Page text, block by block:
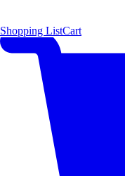
Shopping ListCart